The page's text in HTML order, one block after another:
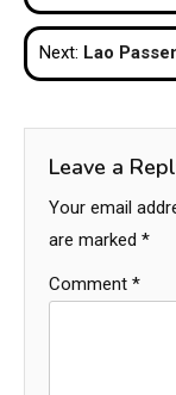
Next: Lao
Leave a
Your email
are marked *
Comment *